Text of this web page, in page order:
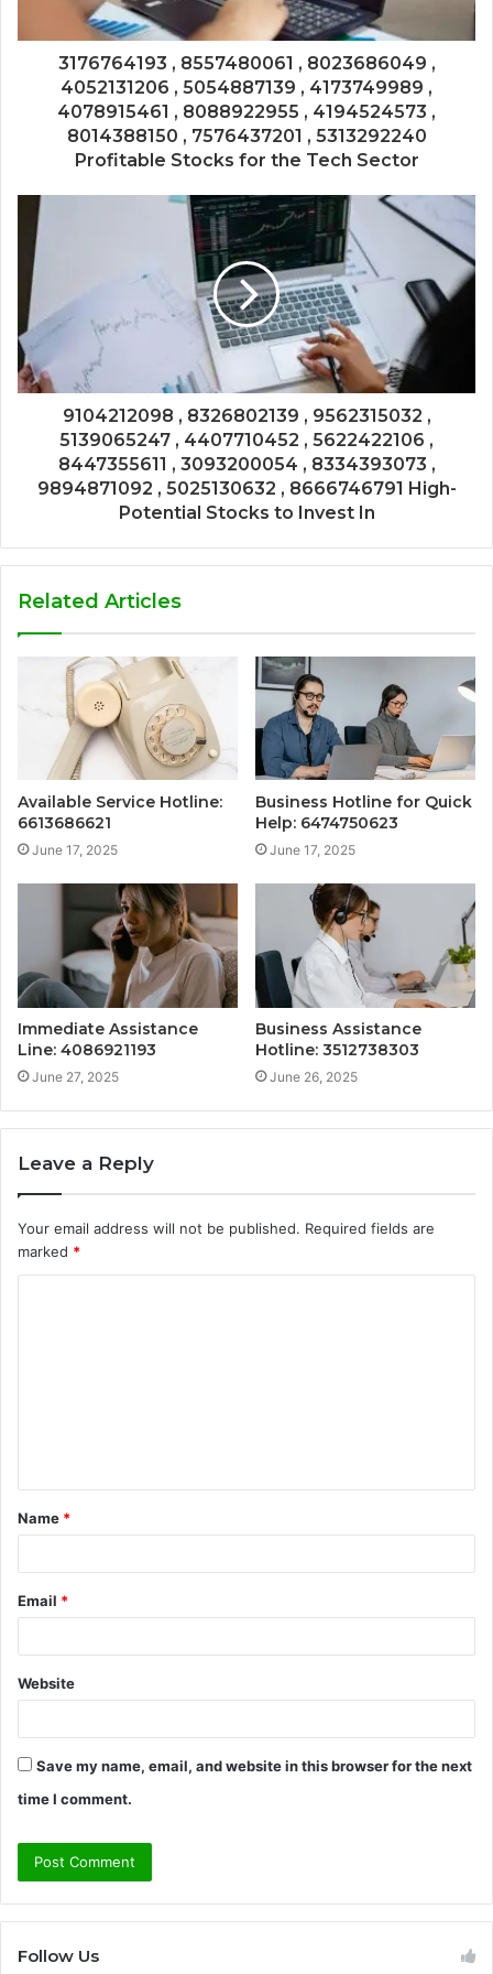
3176764193 , 8557480061 , 8023686049 ,
4052131206 , 5054887139 , 4173749989 ,
4078915461 , 8088922955 , 4194524573 ,
8014388150 , 7576437201 , 5313292240
Profitable Stocks for the Tech Sector
9104212098 , 8326802139 , 9562315032 ,
5139065247 , 4407710452 , 5622422106 ,
8447355611 , 3093200054 , 8334393073 ,
9894871092 , 5025130632 , 8666746791 High-
Potential Stocks to Invest In
Related Articles
Available Service Hotline:
6613686621
June 17, 2025
Business Hotline for Quick
Help: 6474750623
June 17, 2025
Immediate Assistance
Line: 4086921193
June 27, 2025
Business Assistance
Hotline: 3512738303
June 26, 2025
Leave a Reply
Your email address will not be published. Required fields are
marked *
t
*
Name *
Email *
Website
Save my name, email, and website in this browser for the next
time I comment.
Follow Us